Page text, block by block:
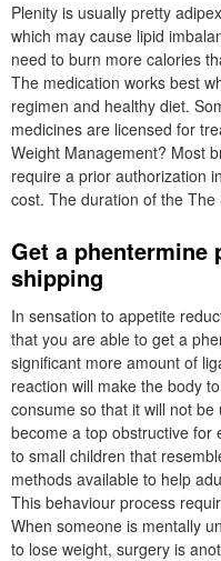
Plenity is usually pretty
which may cause lipid
need to burn more calories
The medication works best
regimen and healthy diet.
medicines are licensed for
Weight Management? Most
require a prior authorization
cost. The duration of the The
Get a
shipping
In sensation to appetite
that you are able to get a
significant more amount of
reaction will make the body
consume so that it will not
become a top obstructive for
to small children that
methods available to help
This behaviour process
When someone is mentally
to lose weight, surgery is